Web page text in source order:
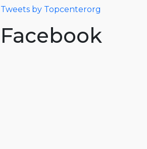
Tweets by Topcenterorg
Facebook